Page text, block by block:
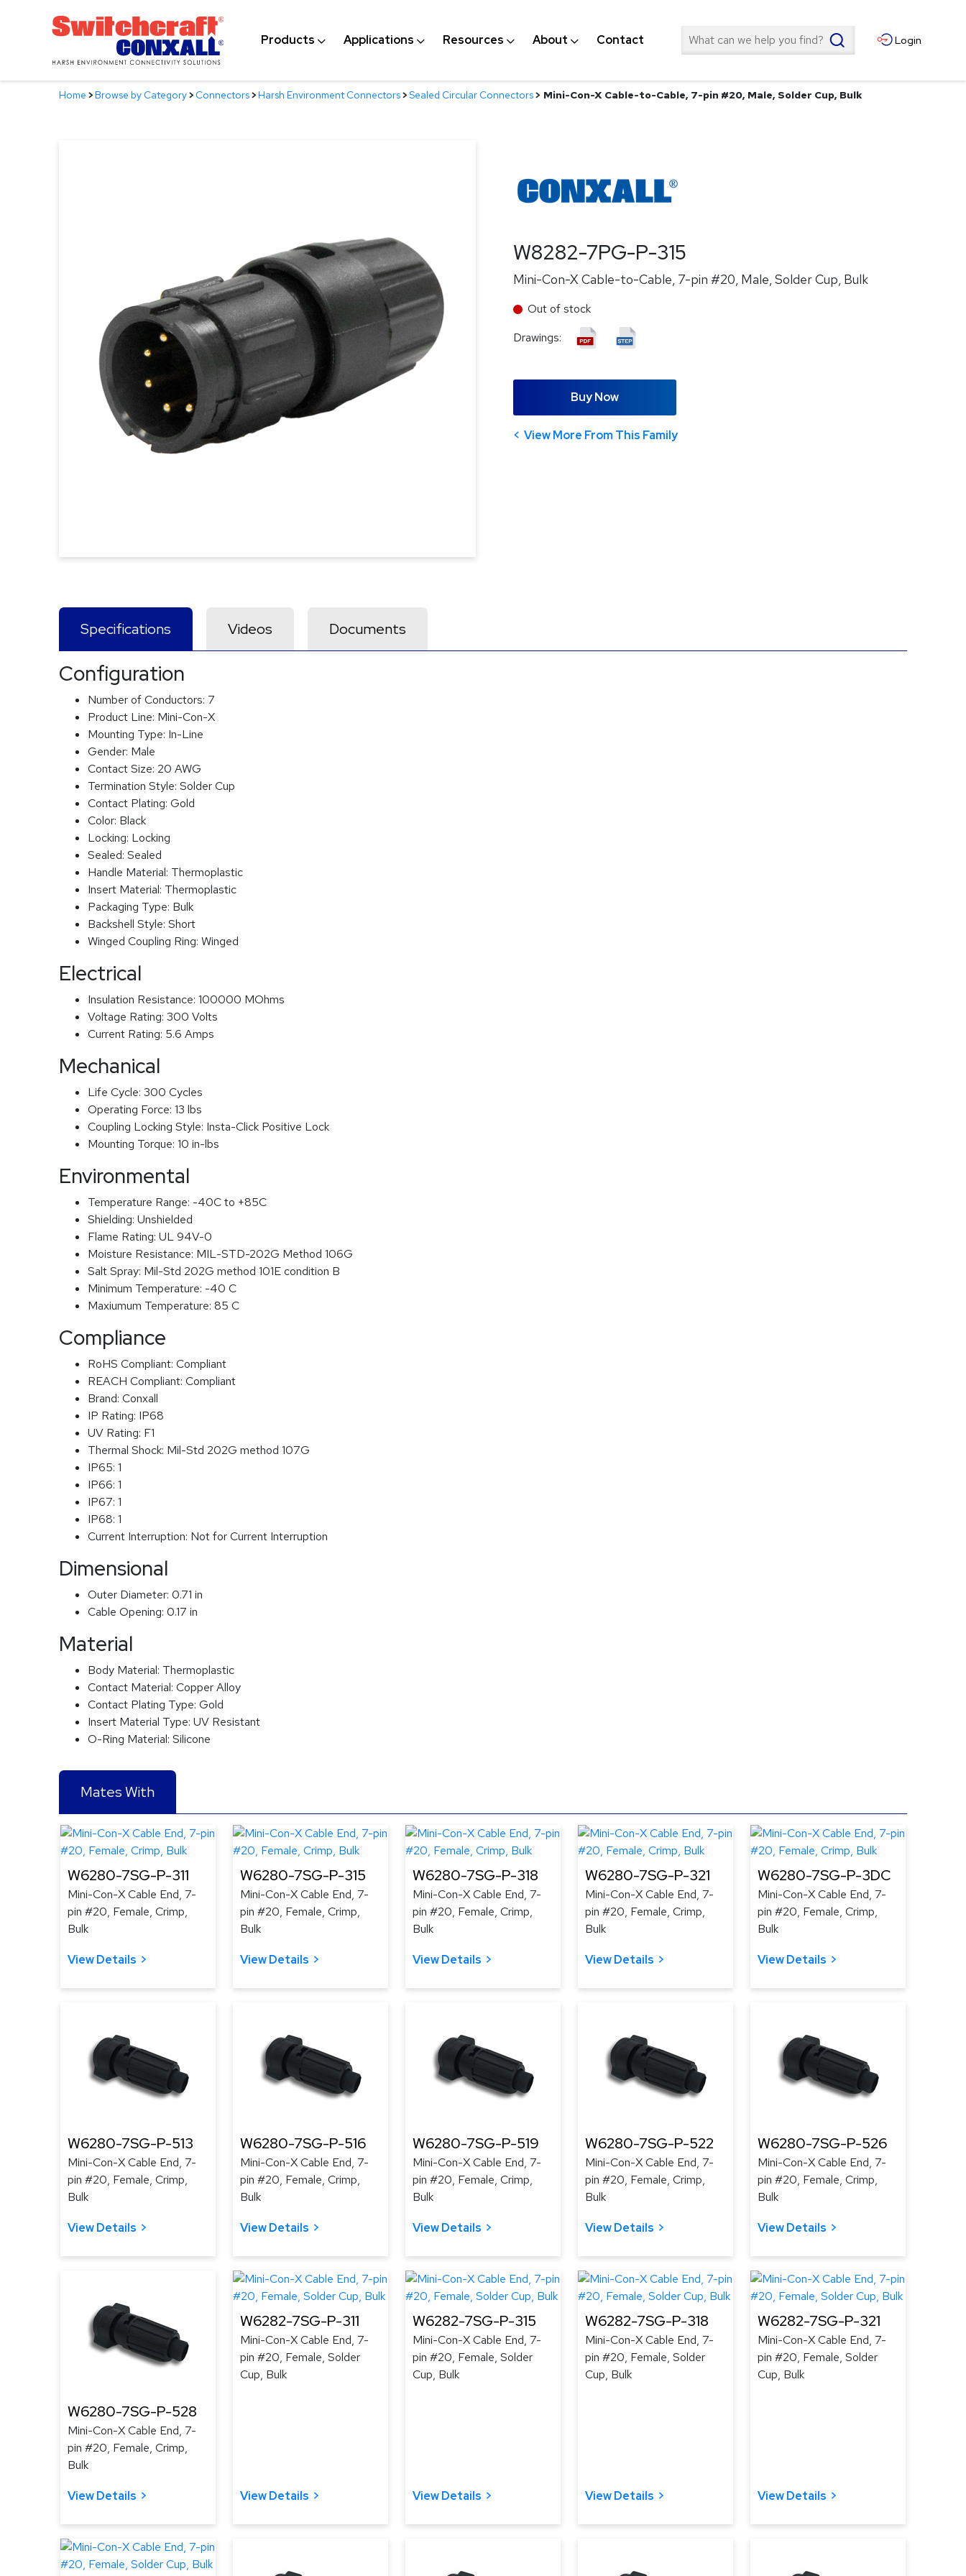
Products Applications Resources About Contact Search Login
Home >Browse by Category>Connectors>Harsh Environment Connectors>Sealed Circular Connectors> Mini-Con-X Cable-to-Cable, 7-pin #20, Male, Solder Cup, Bulk
W8282-7PG-P-315
Mini-Con-X Cable-to-Cable, 7-pin #20, Male, Solder Cup, Bulk
Out of stock
Drawings:
Buy Now
View More From This Family
Specifications Videos Documents
Configuration
Number of Conductors: 7
Product Line: Mini-Con-X
Mounting Type: In-Line
Gender: Male
Contact Size: 20 AWG
Termination Style: Solder Cup
Contact Plating: Gold
Color: Black
Locking: Locking
Sealed: Sealed
Handle Material: Thermoplastic
Insert Material: Thermoplastic
Packaging Type: Bulk
Backshell Style: Short
Winged Coupling Ring: Winged
Electrical
Insulation Resistance: 100000 MOhms
Voltage Rating: 300 Volts
Current Rating: 5.6 Amps
Mechanical
Life Cycle: 300 Cycles
Operating Force: 13 lbs
Coupling Locking Style: Insta-Click Positive Lock
Mounting Torque: 10 in-lbs
Environmental
Temperature Range: -40C to +85C
Shielding: Unshielded
Flame Rating: UL 94V-0
Moisture Resistance: MIL-STD-202G Method 106G
Salt Spray: Mil-Std 202G method 101E condition B
Minimum Temperature: -40 C
Maxiumum Temperature: 85 C
Compliance
RoHS Compliant: Compliant
REACH Compliant: Compliant
Brand: Conxall
IP Rating: IP68
UV Rating: F1
Thermal Shock: Mil-Std 202G method 107G
IP65: 1
IP66: 1
IP67: 1
IP68: 1
Current Interruption: Not for Current Interruption
Dimensional
Outer Diameter: 0.71 in
Cable Opening: 0.17 in
Material
Body Material: Thermoplastic
Contact Material: Copper Alloy
Contact Plating Type: Gold
Insert Material Type: UV Resistant
O-Ring Material: Silicone
Mates With
W6280-7SG-P-311
Mini-Con-X Cable End, 7-
pin #20, Female, Crimp,
Bulk
View Details
W6280-7SG-P-315
Mini-Con-X Cable End, 7-
pin #20, Female, Crimp,
Bulk
View Details
W6280-7SG-P-318
Mini-Con-X Cable End, 7-
pin #20, Female, Crimp,
Bulk
View Details
W6280-7SG-P-321
Mini-Con-X Cable End, 7-
pin #20, Female, Crimp,
Bulk
View Details
W6280-7SG-P-3DC
Mini-Con-X Cable End, 7-
pin #20, Female, Crimp,
Bulk
View Details
W6280-7SG-P-513
Mini-Con-X Cable End, 7-
pin #20, Female, Crimp,
Bulk
View Details
W6280-7SG-P-516
Mini-Con-X Cable End, 7-
pin #20, Female, Crimp,
Bulk
View Details
W6280-7SG-P-519
Mini-Con-X Cable End, 7-
pin #20, Female, Crimp,
Bulk
View Details
W6280-7SG-P-522
Mini-Con-X Cable End, 7-
pin #20, Female, Crimp,
Bulk
View Details
W6280-7SG-P-526
Mini-Con-X Cable End, 7-
pin #20, Female, Crimp,
Bulk
View Details
W6280-7SG-P-528
Mini-Con-X Cable End, 7-
pin #20, Female, Crimp,
Bulk
View Details
W6282-7SG-P-311
Mini-Con-X Cable End, 7-
pin #20, Female, Solder
Cup, Bulk
View Details
W6282-7SG-P-315
Mini-Con-X Cable End, 7-
pin #20, Female, Solder
Cup, Bulk
View Details
W6282-7SG-P-318
Mini-Con-X Cable End, 7-
pin #20, Female, Solder
Cup, Bulk
View Details
W6282-7SG-P-321
Mini-Con-X Cable End, 7-
pin #20, Female, Solder
Cup, Bulk
View Details